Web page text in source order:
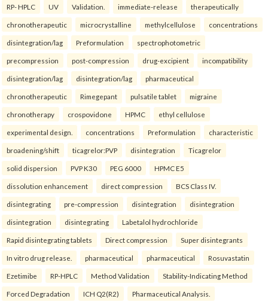
RP- HPLC UV Validation. immediate-release therapeutically
chronotherapeutic microcrystalline methylcellulose concentrations
disintegration/lag Preformulation spectrophotometric
precompression post-compression drug-excipient incompatibility
disintegration/lag disintegration/lag pharmaceutical
chronotherapeutic Rimegepant pulsatile tablet migraine
chronotherapy crospovidone HPMC ethyl cellulose
experimental design. concentrations Preformulation characteristic
broadening/shift ticagrelor:PVP disintegration Ticagrelor
solid dispersion PVP K30 PEG 6000 HPMC E5
dissolution enhancement direct compression BCS Class IV.
disintegrating pre-compression disintegration disintegration
disintegration disintegrating Labetalol hydrochloride
Rapid disintegrating tablets Direct compression Super disintegrants
In vitro drug release. pharmaceutical pharmaceutical Rosuvastatin
Ezetimibe RP-HPLC Method Validation Stability-Indicating Method
Forced Degradation ICH Q2(R2) Pharmaceutical Analysis.